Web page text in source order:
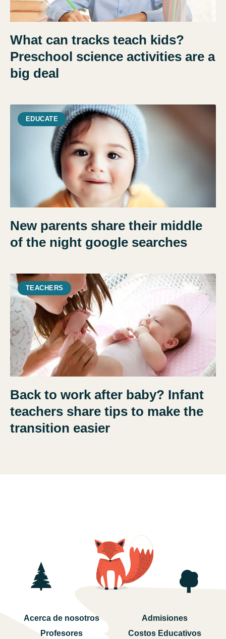
What can tracks teach kids?
Preschool science activities are a
big deal
EDUCATE
New parents share their middle
of the night google searches
TEACHERS
Back to work after baby? Infant
teachers share tips to make the
transition easier
Acerca de nosotros
Profesores
Admisiones
Costos Educativos